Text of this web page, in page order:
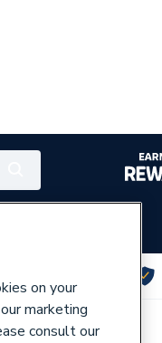
on your
marketing
consult our